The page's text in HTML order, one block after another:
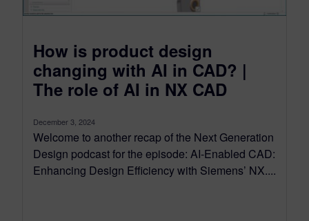
How is product design
changing with AI in CAD? |
The role of AI in NX CAD
December 3, 2024
Welcome to another recap of the Next Generation
Design podcast for the episode: AI-Enabled CAD:
Enhancing Design Efficiency with Siemens’ NX....